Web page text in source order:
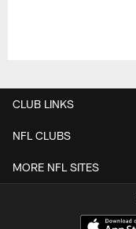
CLUB LINKS
NFL CLUBS
MORE NFL SITES